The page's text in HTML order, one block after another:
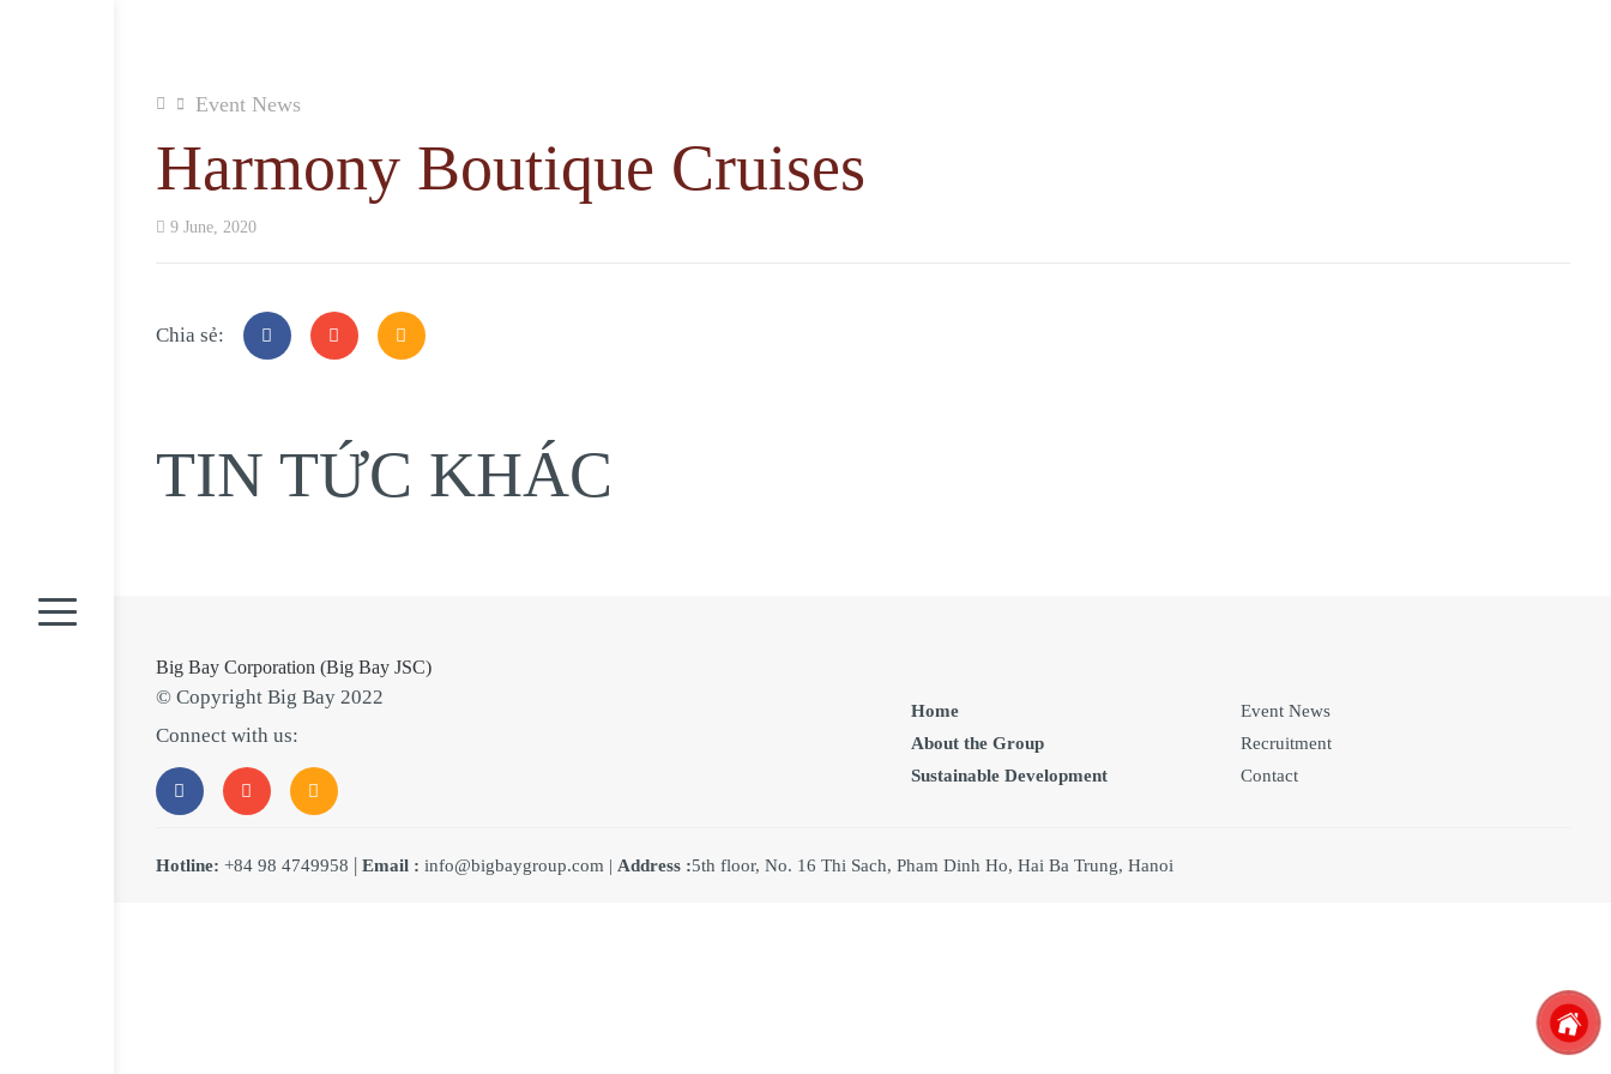
Event News
Harmony Boutique Cruises
9 June, 2020
Chia sẻ:
TIN TỨC KHÁC
Big Bay Corporation (Big Bay JSC)
© Copyright Big Bay 2022
Connect with us:
Home
About the Group
Sustainable Development
Event News
Recruitment
Contact
Hotline: +84 98 4749958 | Email : info@bigbaygroup.com | Address :5th floor, No. 16 Thi Sach, Pham Dinh Ho, Hai Ba Trung, Hanoi